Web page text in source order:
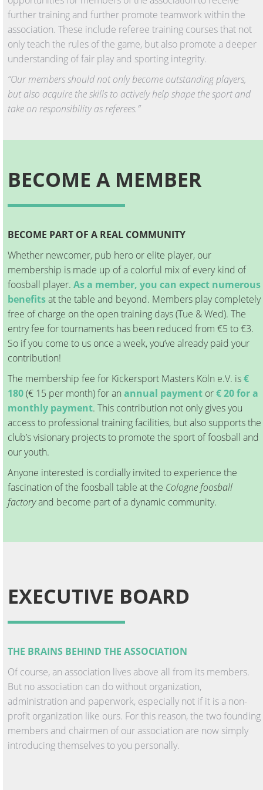
further training and further promote teamwork within the
association. These include referee training courses that not
only teach the rules of the game, but also promote a deeper
understanding of fair play and sporting integrity.
“Our members should not only become outstanding players,
but also acquire the skills to actively help shape the sport and
take on responsibility as referees.”
BECOME A MEMBER
BECOME PART OF A REAL COMMUNITY
Whether newcomer, pub hero or elite player, our
membership is made up of a colorful mix of every kind of
foosball player. As a member, you can expect numerous
benefitsat the table and beyond. Members play completely
free of charge on the open training days (Tue & Wed). The
entry fee for tournaments has been reduced from €5 to €3.
So if you come to us once a week, you’ve already paid your
contribution!
The membership fee for Kickersport Masters Köln e.V. is€
180(€ 15 per month) for an annual paymentor€ 20 for a
monthly payment. This contribution not only gives you
access to professional training facilities, but also supports the
club’s visionary projects to promote the sport of foosball and
our youth.
Anyone interested is cordially invited to experience the
fascination of the foosball table at the Cologne foosball
factoryand become part of a dynamic community.
EXECUTIVE BOARD
THE BRAINS BEHIND THE ASSOCIATION
Of course, an association lives above all from its members.
But no association can do without organization,
administration and paperwork, especially not if it is a non-
profit organization like ours. For this reason, the two founding
members and chairmen of our association are now simply
introducing themselves to you personally.